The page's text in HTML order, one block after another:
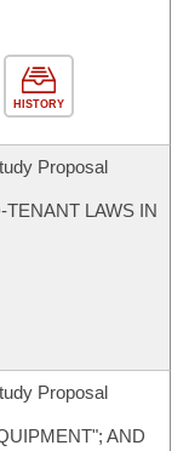
HISTORY
Proposal
LAWS IN
Proposal
AND